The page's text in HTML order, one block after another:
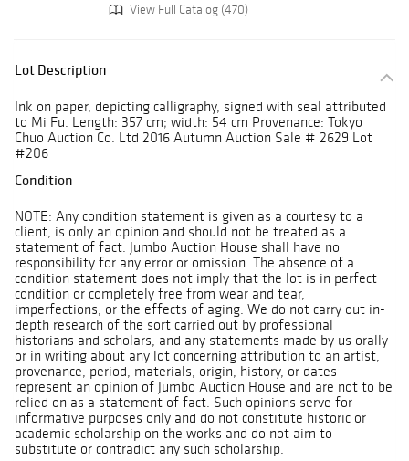
View Full Catalog (470)
Lot Description
Ink on paper, depicting calligraphy, signed with seal attributed
to Mi Fu. Length: 357 cm; width: 54 cm Provenance: Tokyo
Chuo Auction Co. Ltd 2016 Autumn Auction Sale # 2629 Lot
#206
Condition
NOTE: Any condition statement is given as a courtesy to a
client, is only an opinion and should not be treated as a
statement of fact. Jumbo Auction House shall have no
responsibility for any error or omission. The absence of a
condition statement does not imply that the lot is in perfect
condition or completely free from wear and tear,
imperfections, or the effects of aging. We do not carry out in-
depth research of the sort carried out by professional
historians and scholars, and any statements made by us orally
or in writing about any lot concerning attribution to an artist,
provenance, period, materials, origin, history, or dates
represent an opinion of Jumbo Auction House and are not to be
relied on as a statement of fact. Such opinions serve for
informative purposes only and do not constitute historic or
academic scholarship on the works and do not aim to
substitute or contradict any such scholarship.